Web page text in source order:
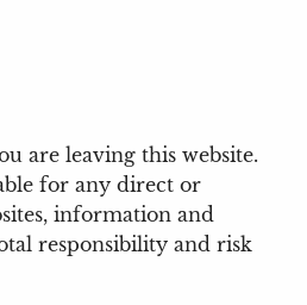
are leaving this website.
for any direct or
information and
responsibility and risk